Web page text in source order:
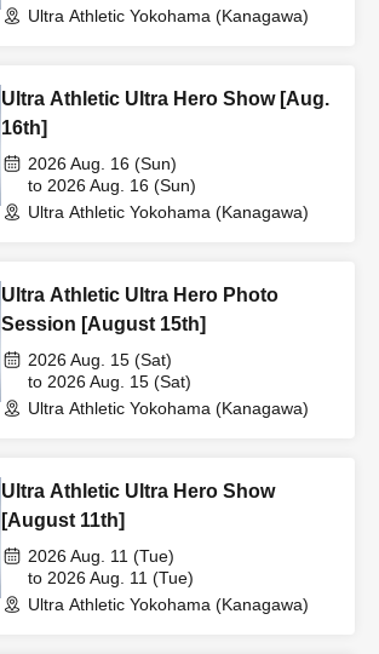
Ultra Athletic Yokohama (Kanagawa)
Ultra Athletic Ultra Hero Show [Aug.
16th]
2026 Aug. 16 (Sun)
to 2026 Aug. 16 (Sun)
Ultra Athletic Yokohama (Kanagawa)
Ultra Athletic Ultra Hero Photo
Session [August 15th]
2026 Aug. 15 (Sat)
to 2026 Aug. 15 (Sat)
Ultra Athletic Yokohama (Kanagawa)
Ultra Athletic Ultra Hero Show
[August 11th]
2026 Aug. 11 (Tue)
to 2026 Aug. 11 (Tue)
Ultra Athletic Yokohama (Kanagawa)